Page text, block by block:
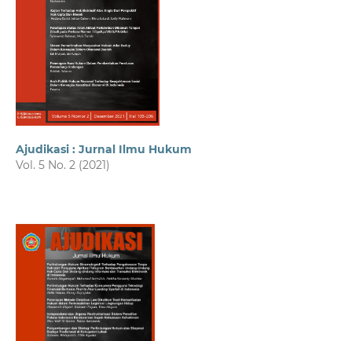
Ajudikasi : Jurnal Ilmu Hukum
Vol. 5 No. 2 (2021)